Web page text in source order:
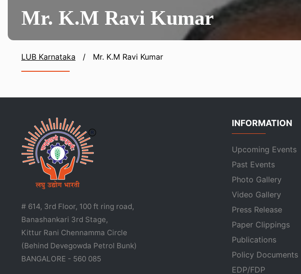
Mr. K.M Ravi Kumar
LUB Karnataka / Mr. K.M Ravi Kumar
# 614, 3rd Floor, 100 ft ring road,
Banashankari 3rd Stage,
Kittur Rani Chennamma Circle
(Behind Devegowda Petrol Bunk)
BANGALORE - 560 085
INFORMATION
Upcoming Events
Past Events
Photo Gallery
Video Gallery
Press Release
Paper Clippings
Publications
Policy Documents
EDP/FDP